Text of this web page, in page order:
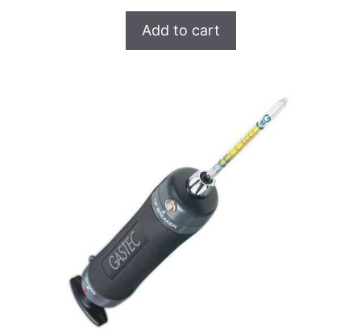
Add to cart